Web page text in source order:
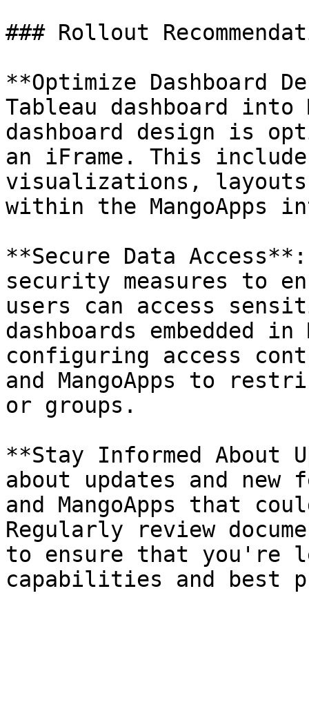
### Rollout
**Optimize Dashboard
Tableau dashboard into
dashboard design is
an iFrame. This
visualizations,
within the MangoApps
**Secure Data
security measures to
users can access
dashboards embedded
configuring access
and MangoApps to
or groups.
**Stay Informed About
about updates and new
and MangoApps that
Regularly review
to ensure that you're